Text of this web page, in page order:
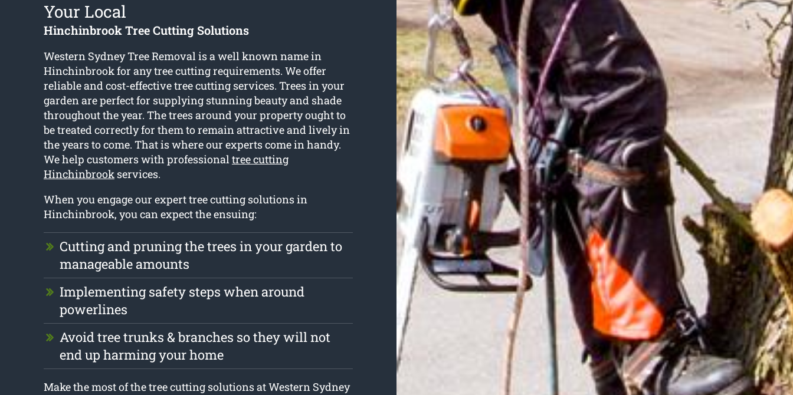
Your Local
Hinchinbrook Tree Cutting Solutions
Western Sydney Tree Removal is a well known name in
Hinchinbrook for any tree cutting requirements. We offer
reliable and cost-effective tree cutting services. Trees in your
garden are perfect for supplying stunning beauty and shade
throughout the year. The trees around your property ought to
be treated correctly for them to remain attractive and lively in
the years to come. That is where our experts come in handy.
We help customers with professionaltree cutting
Hinchinbrookservices.
When you engage our expert tree cutting solutions in
Hinchinbrook, you can expect the ensuing:
Cutting and pruning the trees in your garden to
manageable amounts
Implementing safety steps when around
powerlines
Avoid tree trunks & branches so they will not
end up harming your home
Make the most of the tree cutting solutions at Western Sydney